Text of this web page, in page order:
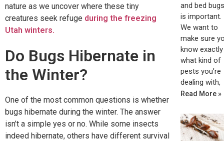
nature as we uncover where these tiny
creatures seek refuge during the freezing
Utah winters.
Do Bugs Hibernate in
the Winter?
One of the most common questions is whether
bugs hibernate during the winter. The answer
isn’t a simple yes or no. While some insects
indeed hibernate, others have different survival
and bed
is important.
We want to
make sure
know exactly
what kind of
pests you’re
dealing with,
Read More »